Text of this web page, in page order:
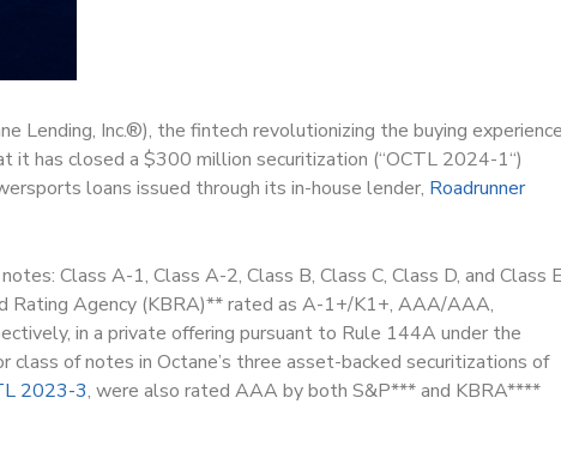
Lending, Inc.®), the fintech revolutionizing the buying experience
it has closed a $300 million securitization (“OCTL 2024-1“)
loans issued through its in-house lender, Roadrunner
Class A-1, Class A-2, Class B, Class C, Class D, and Class
Rating Agency (KBRA)** rated as A-1+/K1+, AAA/AAA,
in a private offering pursuant to Rule 144A under the
of notes in Octane’s three asset-backed securitizations of
2023-3, were also rated AAA by both S&P*** and KBRA****